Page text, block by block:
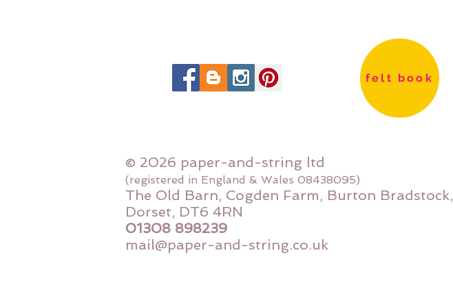
felt book
© 2026 paper-and-string ltd
(registered in England & Wales 08438095)
The Old Barn, Cogden Farm, Burton Bradstock,
Dorset, DT6 4RN
01308 898239
mail@paper-and-string.co.uk